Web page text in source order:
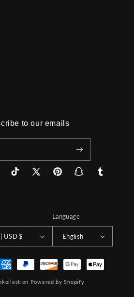
to our emails
TikTok
X
PinterestSnapchatTumblr
United States | USD $
Language
English
Powered by Shopify